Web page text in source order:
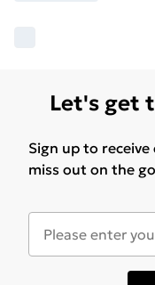
Let's get
Sign up to
miss out on the